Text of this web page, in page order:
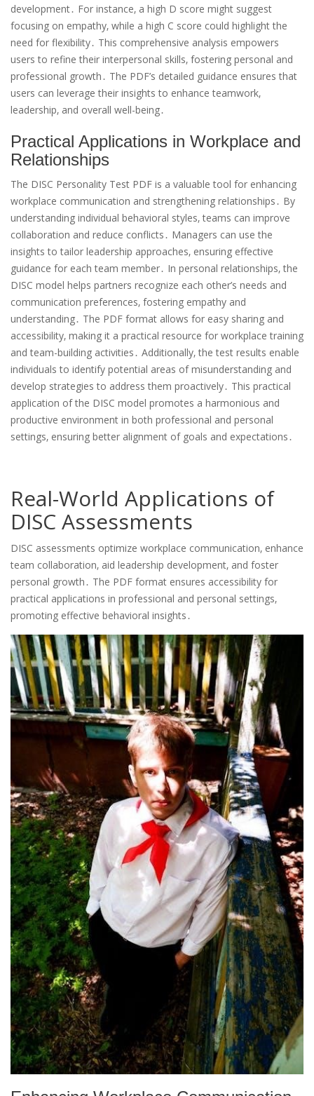
development․ For instance‚ a high D score might suggest
focusing on empathy‚ while a high C score could highlight the
need for flexibility․ This comprehensive analysis empowers
users to refine their interpersonal skills‚ fostering personal and
professional growth․ The PDF’s detailed guidance ensures that
users can leverage their insights to enhance teamwork‚
leadership‚ and overall well-being․
Practical Applications in Workplace and
Relationships
The DISC Personality Test PDF is a valuable tool for enhancing
workplace communication and strengthening relationships․ By
understanding individual behavioral styles‚ teams can improve
collaboration and reduce conflicts․ Managers can use the
insights to tailor leadership approaches‚ ensuring effective
guidance for each team member․ In personal relationships‚ the
DISC model helps partners recognize each other’s needs and
communication preferences‚ fostering empathy and
understanding․ The PDF format allows for easy sharing and
accessibility‚ making it a practical resource for workplace training
and team-building activities․ Additionally‚ the test results enable
individuals to identify potential areas of misunderstanding and
develop strategies to address them proactively․ This practical
application of the DISC model promotes a harmonious and
productive environment in both professional and personal
settings‚ ensuring better alignment of goals and expectations․
Real-World Applications of
DISC Assessments
DISC assessments optimize workplace communication‚ enhance
team collaboration‚ aid leadership development‚ and foster
personal growth․ The PDF format ensures accessibility for
practical applications in professional and personal settings‚
promoting effective behavioral insights․